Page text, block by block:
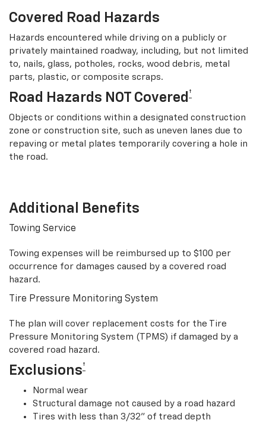
Covered Road Hazards
Hazards encountered while driving on a publicly or
privately maintained roadway, including, but not limited
to, nails, glass, potholes, rocks, wood debris, metal
parts, plastic, or composite scraps.
Road Hazards NOT Covered †
Objects or conditions within a designated construction
zone or construction site, such as uneven lanes due to
repaving or metal plates temporarily covering a hole in
the road.
Additional Benefits
Towing Service
Towing expenses will be reimbursed up to $100 per
occurrence for damages caused by a covered road
hazard.
Tire Pressure Monitoring System
The plan will cover replacement costs for the Tire
Pressure Monitoring System (TPMS) if damaged by a
covered road hazard.
Exclusions†
Normal wear
Structural damage not caused by a road hazard
Tires with less than 3/32” of tread depth